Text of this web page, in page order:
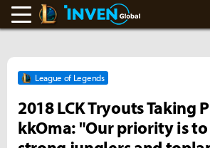
LoL Inven
League of Legends
2018 LCK Tryouts Taking
kkOma: "Our priority is